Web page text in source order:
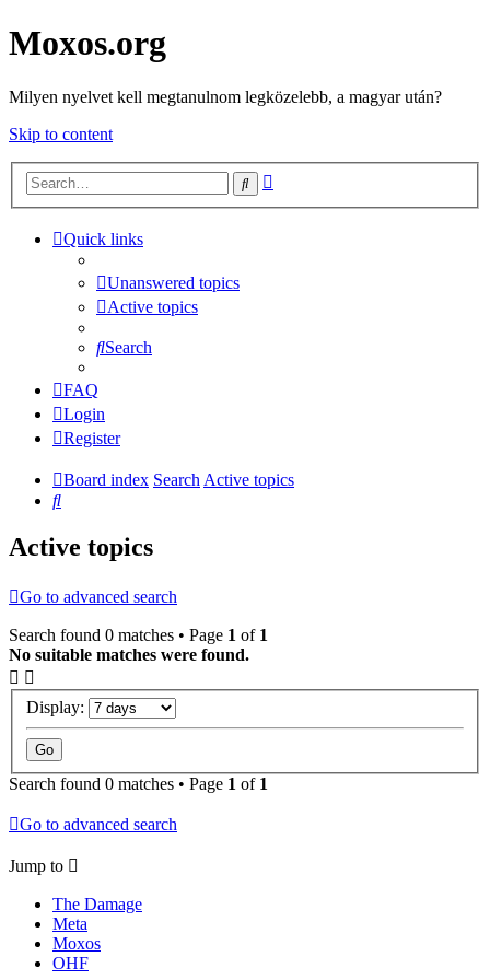
Moxos.org
Milyen nyelvet kell megtanulnom legközelebb, a magyar után?
Skip to content
Search
Quick links
Unanswered topics
Active topics
Search
FAQ
Login
Register
Board index SearchActive topics
Search
Active topics
Go to advanced search
Search found 0 matches • Page 1 of 1
No suitable matches were found.
Display:
Search found 0 matches • Page 1 of 1
Go to advanced search
Jump to
The Damage
Meta
Moxos
OHF